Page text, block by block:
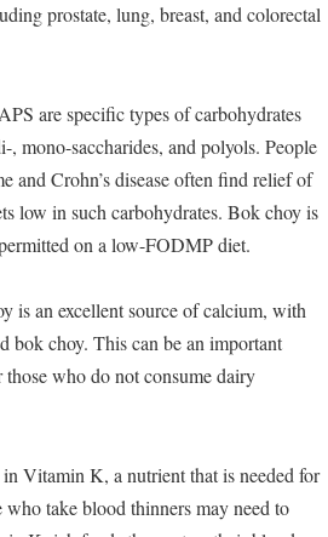
prostate, lung, breast, and colorectal
are specific types of carbohydrates
, mono-saccharides, and polyols. People
and Crohn’s disease often find relief of
low in such carbohydrates. Bok choy is
on a low-FODMP diet.
is an excellent source of calcium, with
bok choy. This can be an important
who do not consume dairy
Vitamin K, a nutrient that is needed for
take blood thinners may need to